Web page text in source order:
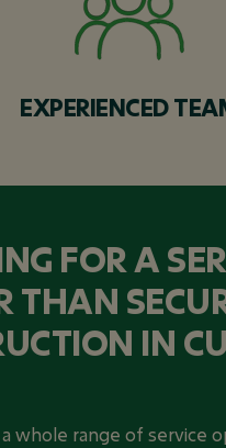
EXPERIENCED
FOR A
THAN
IN
whole range of service